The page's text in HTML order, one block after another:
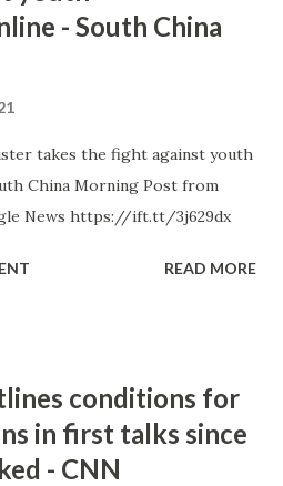
- South China
takes the fight against youth
China Morning Post from
News https://ift.tt/3j629dx
READ MORE
conditions for
in first talks since
- CNN